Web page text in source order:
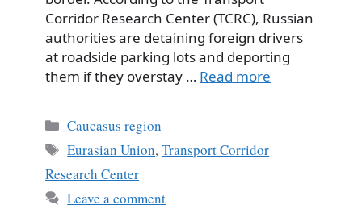
Corridor Research Center (TCRC), Russian
authorities are detaining foreign drivers
at roadside parking lots and deporting
them if they overstay … Read more
Categories
Caucasus region
Tags
Eurasian Union,Transport Corridor
Research Center
Leave a comment